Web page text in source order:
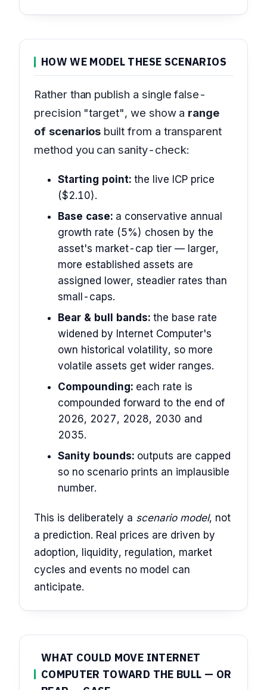
HOW WE MODEL THESE SCENARIOS
Rather than publish a single false-
precision "target", we show a range
of scenarios built from a transparent
method you can sanity-check:
Starting point: the live ICP price
($2.10).
Base case: a conservative annual
growth rate (5%) chosen by the
asset's market-cap tier — larger,
more established assets are
assigned lower, steadier rates than
small-caps.
Bear & bull bands: the base rate
widened by Internet Computer's
own historical volatility, so more
volatile assets get wider ranges.
Compounding: each rate is
compounded forward to the end of
2026, 2027, 2028, 2030 and
2035.
Sanity bounds: outputs are capped
so no scenario prints an implausible
number.
This is deliberately a scenario model, not
a prediction. Real prices are driven by
adoption, liquidity, regulation, market
cycles and events no model can
anticipate.
WHAT COULD MOVE INTERNET
COMPUTER TOWARD THE BULL — OR